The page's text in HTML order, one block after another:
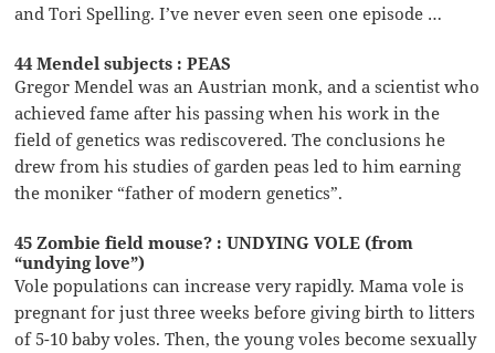
and Tori Spelling. I’ve never even seen one episode …
44 Mendel subjects : PEAS
Gregor Mendel was an Austrian monk, and a scientist who
achieved fame after his passing when his work in the
field of genetics was rediscovered. The conclusions he
drew from his studies of garden peas led to him earning
the moniker “father of modern genetics”.
45 Zombie field mouse? : UNDYING VOLE (from
“undying love”)
Vole populations can increase very rapidly. Mama vole is
pregnant for just three weeks before giving birth to litters
of 5-10 baby voles. Then, the young voles become sexually